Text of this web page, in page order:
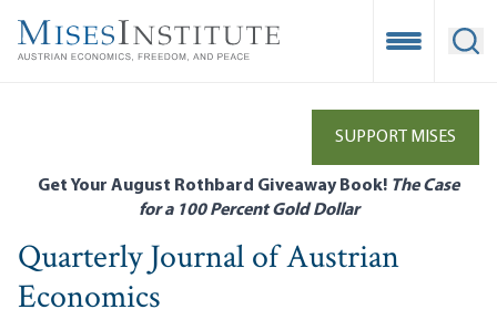
main
Open
SUPPORT MISES
Get Your August Rothbard Giveaway Book! The Case
for a 100 Percent Gold Dollar
Quarterly Journal of Austrian
Economics